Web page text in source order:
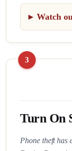
Watch
Turn On
Phone theft has